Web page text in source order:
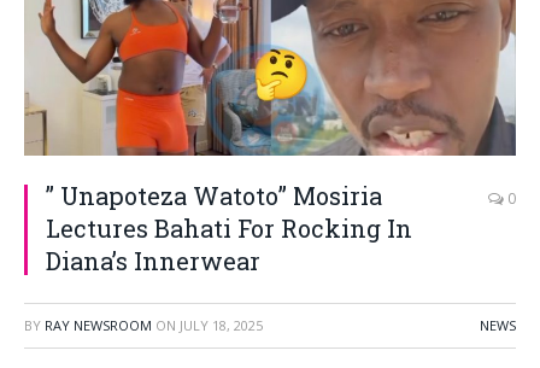
” Unapoteza Watoto” Mosiria
Lectures Bahati For Rocking In
Diana’s Innerwear
0
BY RAY NEWSROOM ON JULY 18, 2025 NEWS